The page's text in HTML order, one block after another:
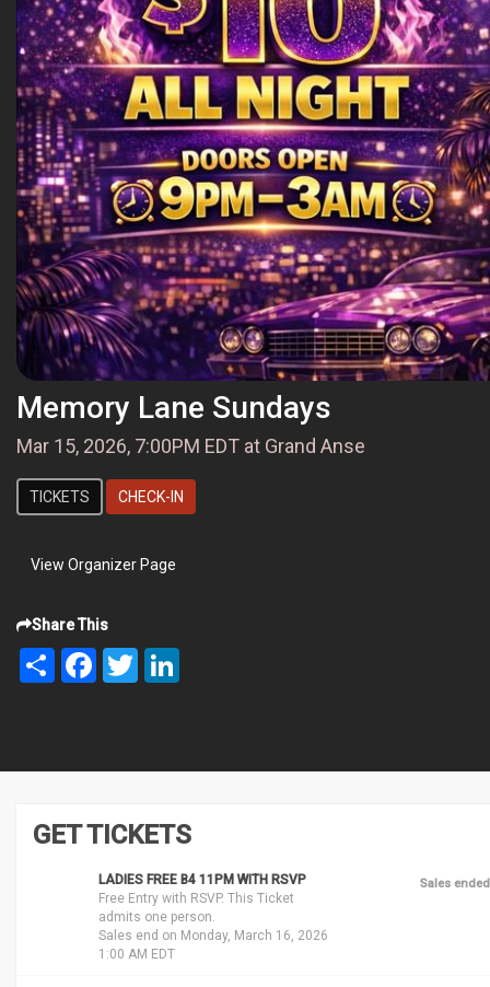
Memory Lane Sundays
Mar 15, 2026, 7:00PM EDT at Grand Anse
TICKETS CHECK-IN
View Organizer Page
Share This
Share FacebookTwitter
GET TICKETS
LADIES FREE B4 11PM WITH RSVP
Free Entry with RSVP. This Ticket
admits one person.
Sales end on Monday, March 16, 2026
1:00 AM EDT
Sales ended